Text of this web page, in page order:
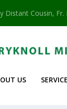
Distant Cousin, Fr.
US